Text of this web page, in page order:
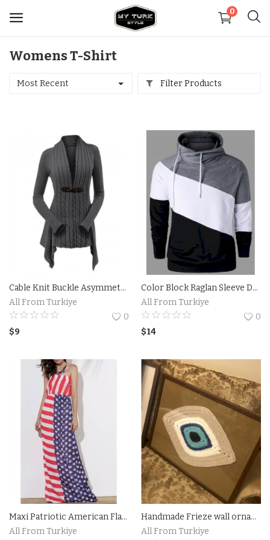
0
Decoration
Jewelry
Handbags and Wallets
Carpets
Accesories
Home Textile
Web Services
Services
Holiday Hotels and Tours
Cosmetics
Accesories
Property
Womens T-Shirt
Most Recent Filter Products
Cable Knit Buckle Asymmetrical Cardigan
All From Turkiye
0
$9
Color Block Raglan Sleeve Drawstring Neck Hoodie
All From Turkiye
0
$14
Maxi Patriotic American Flag Strapless Casual Dress
All From Turkiye
Handmade Frieze wall ornaments from Turkiye
All From Turkiye